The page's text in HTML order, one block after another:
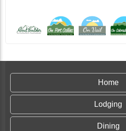
Home
Lodging
Dining